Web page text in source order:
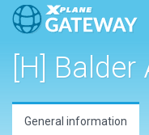
[H]
General information